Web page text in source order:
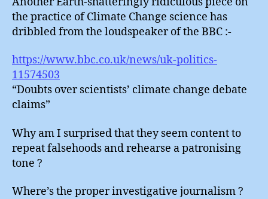
the practice of Climate Change science has
dribbled from the loudspeaker of the BBC :-
https://www.bbc.co.uk/news/uk-politics-
11574503
“Doubts over scientists’ climate change debate
claims”
Why am I surprised that they seem content to
repeat falsehoods and rehearse a patronising
tone ?
Where’s the proper investigative journalism ?